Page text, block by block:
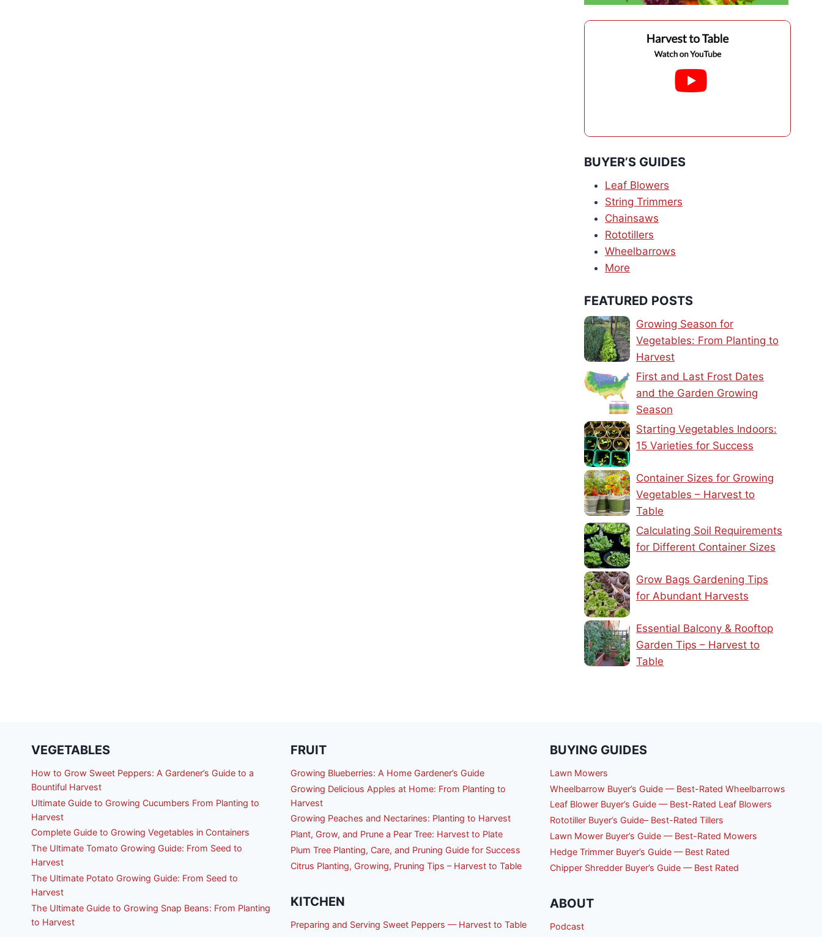
BUYER’S GUIDES
Leaf Blowers
String Trimmers
Chainsaws
Rototillers
Wheelbarrows
More
FEATURED POSTS
Growing Season for
Vegetables: From Planting to
Harvest
First and Last Frost Dates
and the Garden Growing
Season
Starting Vegetables Indoors:
15 Varieties for Success
Container Sizes for Growing
Vegetables – Harvest to
Table
Calculating Soil Requirements
for Different Container Sizes
Grow Bags Gardening Tips
for Abundant Harvests
Essential Balcony & Rooftop
Garden Tips – Harvest to
Table
VEGETABLES
How to Grow Sweet Peppers: A Gardener’s Guide to a
Bountiful Harvest
Ultimate Guide to Growing Cucumbers From Planting to
Harvest
Complete Guide to Growing Vegetables in Containers
The Ultimate Tomato Growing Guide: From Seed to
Harvest
The Ultimate Potato Growing Guide: From Seed to
Harvest
The Ultimate Guide to Growing Snap Beans: From Planting
to Harvest
FRUIT
Growing Blueberries: A Home Gardener’s Guide
Growing Delicious Apples at Home: From Planting to
Harvest
Growing Peaches and Nectarines: Planting to Harvest
Plant, Grow, and Prune a Pear Tree: Harvest to Plate
Plum Tree Planting, Care, and Pruning Guide for Success
Citrus Planting, Growing, Pruning Tips – Harvest to Table
KITCHEN
Preparing and Serving Sweet Peppers — Harvest to Table
BUYING GUIDES
Lawn Mowers
Wheelbarrow Buyer’s Guide — Best-Rated Wheelbarrows
Leaf Blower Buyer’s Guide — Best-Rated Leaf Blowers
Rototiller Buyer’s Guide– Best-Rated Tillers
Lawn Mower Buyer’s Guide — Best-Rated Mowers
Hedge Trimmer Buyer’s Guide — Best Rated
Chipper Shredder Buyer’s Guide — Best Rated
ABOUT
Podcast